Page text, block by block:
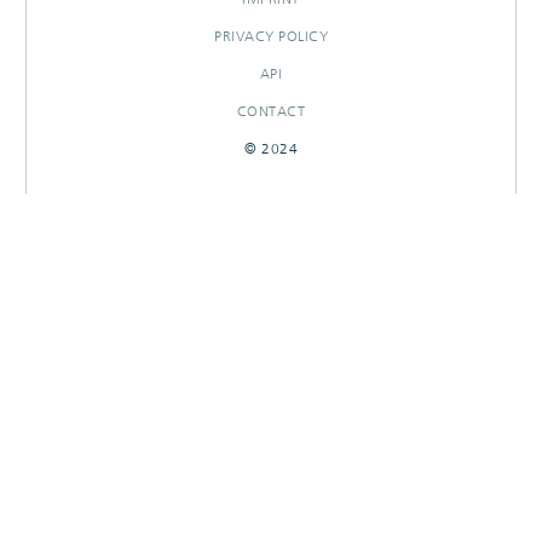
PRIVACY POLICY
API
CONTACT
© 2024